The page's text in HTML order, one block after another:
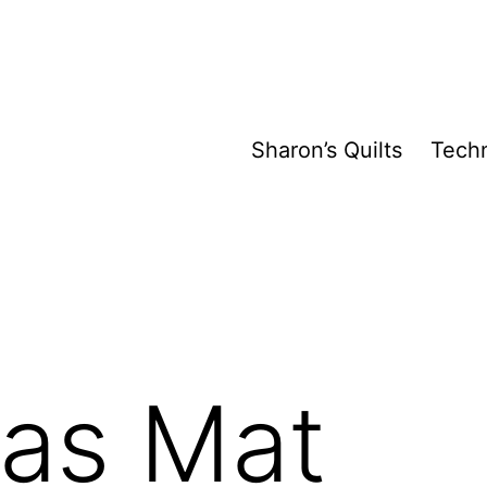
Sharon’s Quilts
Mat